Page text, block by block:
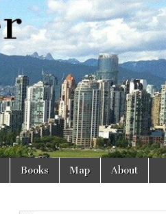
Books Map About